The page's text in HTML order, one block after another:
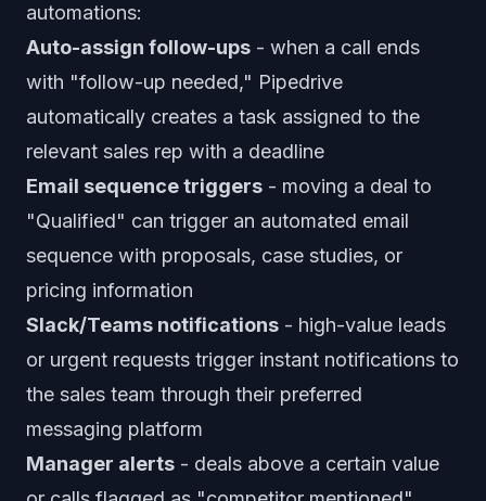
automations:
Auto-assign follow-ups - when a call ends
with "follow-up needed," Pipedrive
automatically creates a task assigned to the
relevant sales rep with a deadline
Email sequence triggers - moving a deal to
"Qualified" can trigger an automated email
sequence with proposals, case studies, or
pricing information
Slack/Teams notifications - high-value leads
or urgent requests trigger instant notifications to
the sales team through their preferred
messaging platform
Manager alerts - deals above a certain value